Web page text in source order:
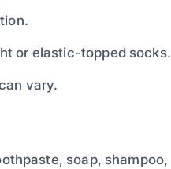
or elastic-topped socks.
vary.
soap, shampoo,